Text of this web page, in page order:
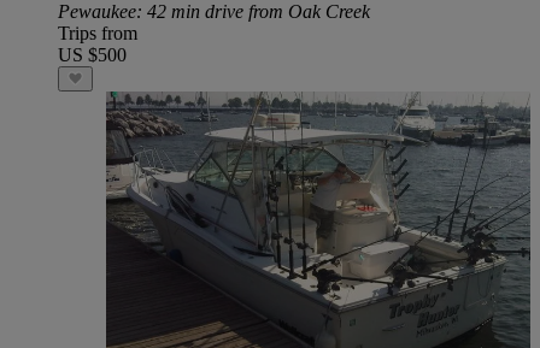
Pewaukee: 42 min drive from Oak Creek
Trips from
US $500